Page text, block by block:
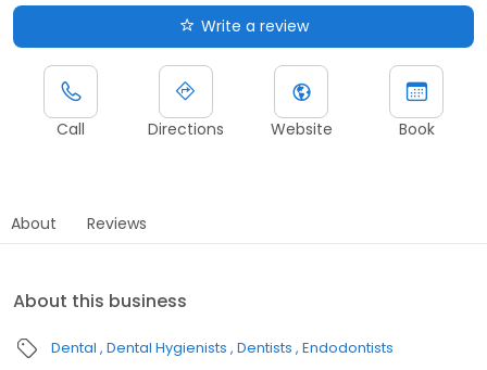
Write a review
Call Directions Website Book
About Reviews
About this business
Dental Dental Hygienists Dentists Endodontists